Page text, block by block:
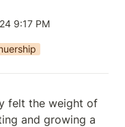
9:17 PM
felt the weight of
and growing a